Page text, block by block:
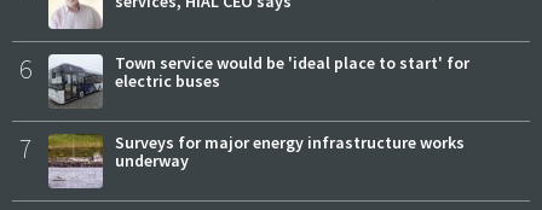
6
Town service would be 'ideal place to start' for
electric buses
7
Surveys for major energy infrastructure works
underway